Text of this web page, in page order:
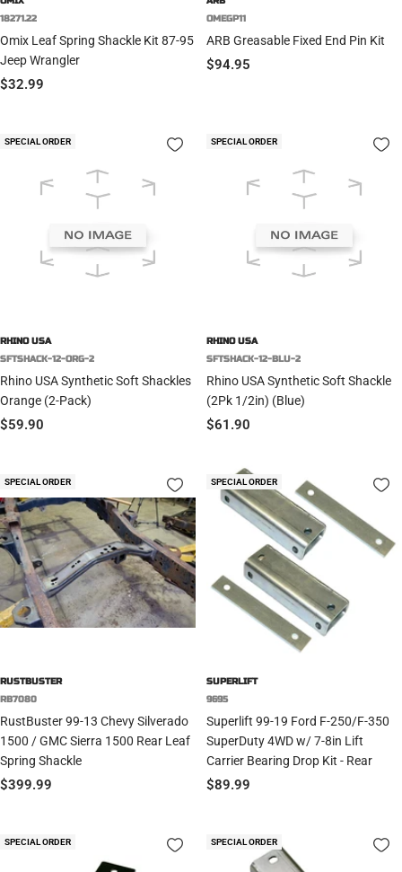
18271.22
Omix Leaf Spring Shackle Kit 87-95
Jeep Wrangler
Sale
$32.99
OMEGP11
ARB Greasable Fixed End Pin Kit
Sale
$94.95
SPECIAL ORDER
RHINO USA
SFTSHACK-12-ORG-2
Rhino USA Synthetic Soft Shackles
Orange (2-Pack)
Sale
$59.90
SPECIAL ORDER
RHINO USA
SFTSHACK-12-BLU-2
Rhino USA Synthetic Soft Shackle
(2Pk 1/2in) (Blue)
Sale
$61.90
SPECIAL ORDER
RUSTBUSTER
RB7080
RustBuster 99-13 Chevy Silverado
1500 / GMC Sierra 1500 Rear Leaf
Spring Shackle
Sale
$399.99
SPECIAL ORDER
SUPERLIFT
9695
Superlift 99-19 Ford F-250/F-350
SuperDuty 4WD w/ 7-8in Lift
Carrier Bearing Drop Kit - Rear
Sale
$89.99
SPECIAL ORDER SPECIAL ORDER